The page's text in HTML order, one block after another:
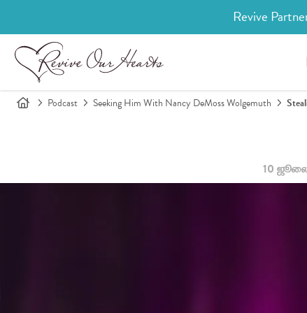
Revive
Podcast Seeking Him With Nancy DeMoss Wolgemuth
10